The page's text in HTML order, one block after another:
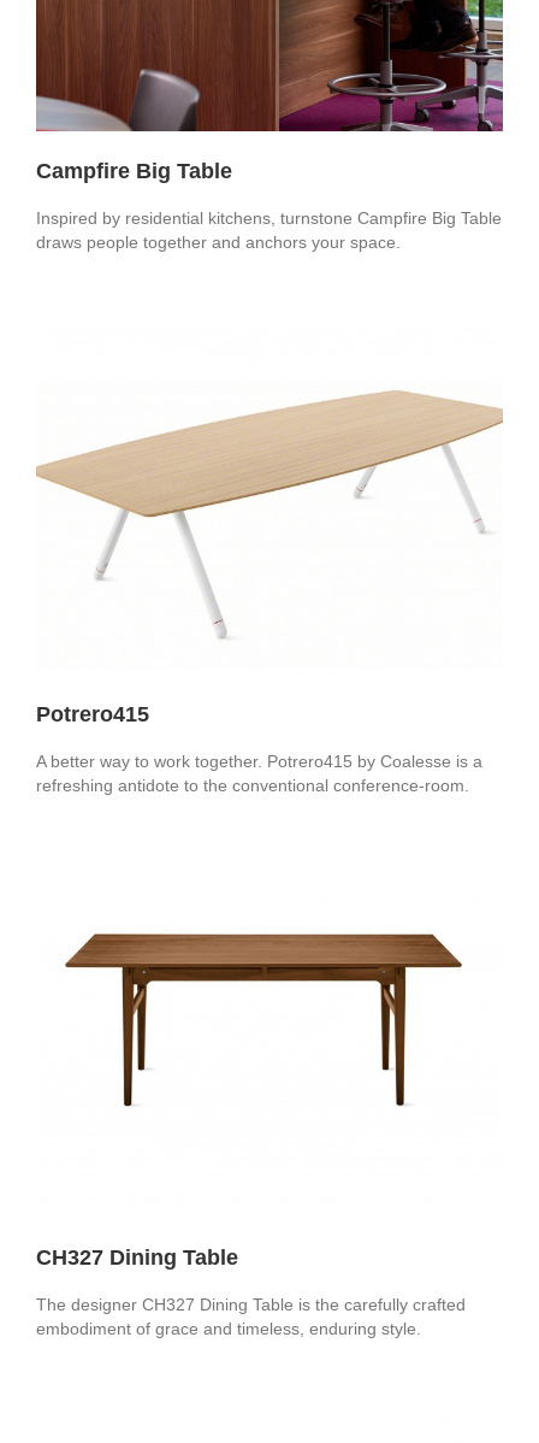
Campfire Big Table
Inspired by residential kitchens, turnstone Campfire Big Table
draws people together and anchors your space.
Potrero415
A better way to work together. Potrero415 by Coalesse is a
refreshing antidote to the conventional conference-room.
CH327 Dining Table
The designer CH327 Dining Table is the carefully crafted
embodiment of grace and timeless, enduring style.